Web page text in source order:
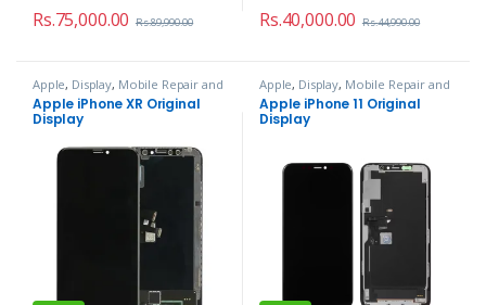
Rs.75,000.00 Rs.89,990.00 Rs.40,000.00 Rs.44,990.00
Apple, Display, Mobile Repair and
Services
Apple iPhone XR Original
Display
Apple, Display, Mobile Repair and
Services
Apple iPhone 11 Original
Display